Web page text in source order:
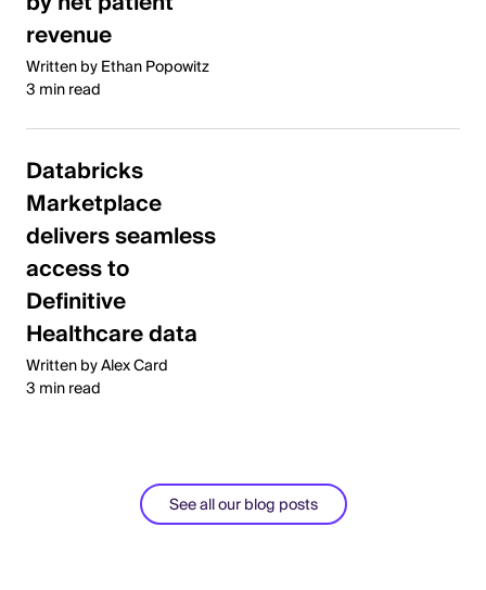
revenue
Written by Ethan Popowitz
3 min read
Databricks
Marketplace
delivers seamless
access to
Definitive
Healthcare data
Written by Alex Card
3 min read
See all our blog posts